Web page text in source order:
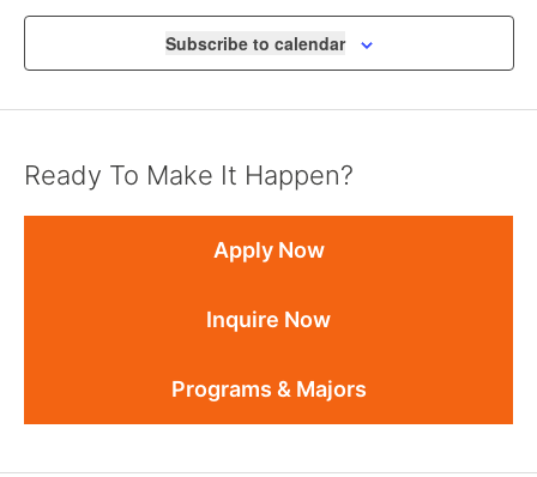
Subscribe to calendar
Ready To Make It Happen?
Apply Now
Inquire Now
Programs & Majors